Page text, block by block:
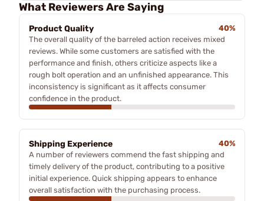
What Reviewers Are Saying
Product Quality
40%
The overall quality of the barreled action receives mixed
reviews. While some customers are satisfied with the
performance and finish, others criticize aspects like a
rough bolt operation and an unfinished appearance. This
inconsistency is significant as it affects consumer
confidence in the product.
Shipping Experience
40%
A number of reviewers commend the fast shipping and
timely delivery of the product, contributing to a positive
initial experience. Quick shipping appears to enhance
overall satisfaction with the purchasing process.